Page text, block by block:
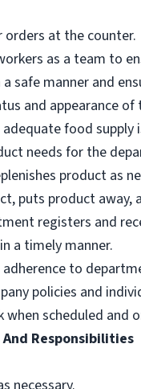
orders at the counter.
as a team to
safe manner and
and appearance
adequate food
needs for the
product as
puts product away,
registers and
a timely manner.
to
policies and
when scheduled and
Responsibilities